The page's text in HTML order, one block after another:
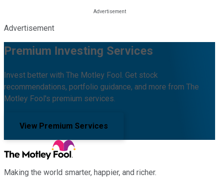
Advertisement
Premium Investing Services
Invest better with The Motley Fool. Get stock
recommendations, portfolio guidance, and more from The
Motley Fool's premium services.
View Premium Services
Making the world smarter, happier, and richer.